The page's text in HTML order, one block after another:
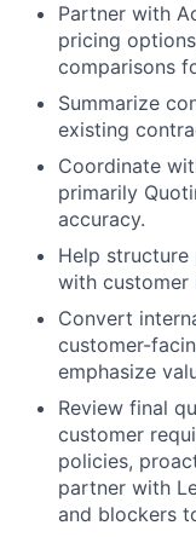
Partner with
pricing
comparisons
Summarize
existing
Coordinate
primarily
accuracy.
Help
with customer
Convert
customer-
emphasize
Review final
customer
policies,
partner with
and blockers